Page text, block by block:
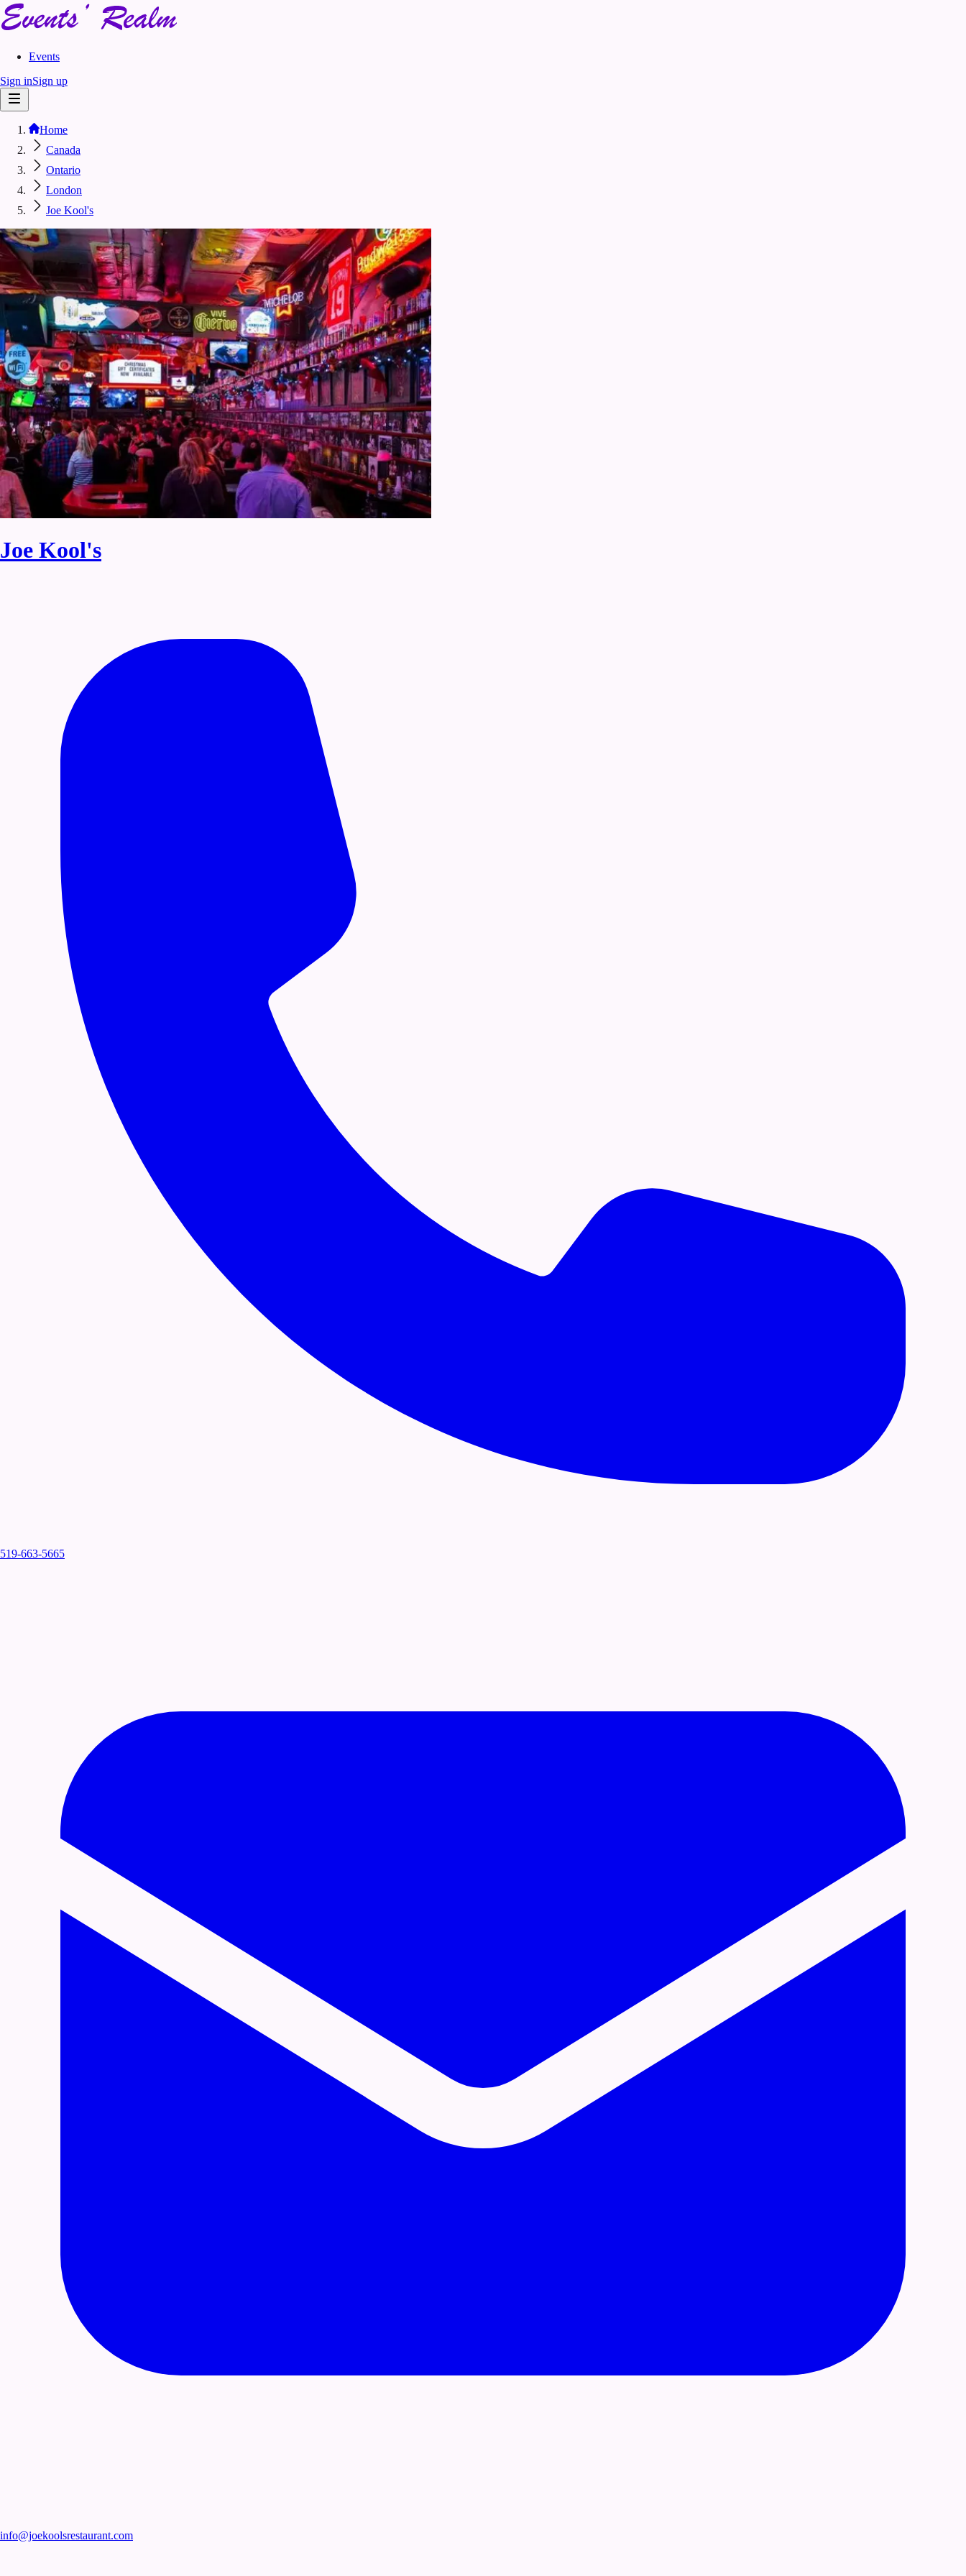
Events
Sign inSign up
Home
Canada
Ontario
London
Joe Kool's
Joe Kool's
519-663-5665
info@joekoolsrestaurant.com